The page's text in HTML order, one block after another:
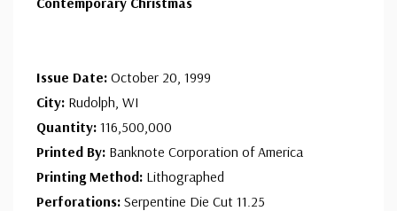
Issue Date: October 20, 1999
City: Rudolph, WI
Quantity: 116,500,000
Printed By: Banknote Corporation of America
Printing Method: Lithographed
Perforations: Serpentine Die Cut 11.25